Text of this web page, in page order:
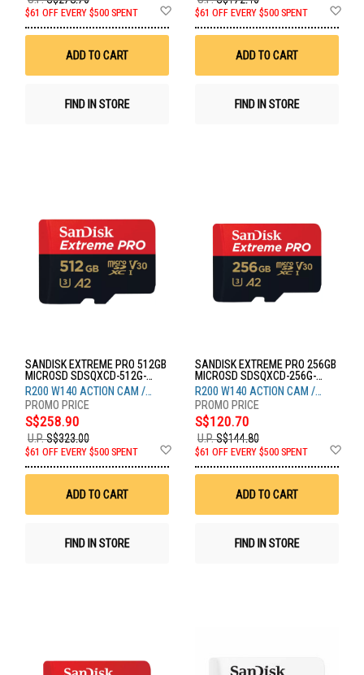
$61 OFF EVERY $500 SPENT
Wish
ADD TO CART
FIND IN STORE
$61 OFF EVERY $500 SPENT
ADD TO CART
FIND IN STORE
SANDISK EXTREME PRO 512GB
MICROSD SDSQXCD-512G-
GN6MA
R200 W140 ACTION CAM /
DRONE
S$258.90
U.P.S$323.00
$61 OFF EVERY $500 SPENT
Wish
ADD TO CART
FIND IN STORE
SANDISK EXTREME PRO 256GB
MICROSD SDSQXCD-256G-
GN6MA
R200 W140 ACTION CAM /
DRONE
S$120.70
U.P.S$144.80
$61 OFF EVERY $500 SPENT
ADD TO CART
FIND IN STORE